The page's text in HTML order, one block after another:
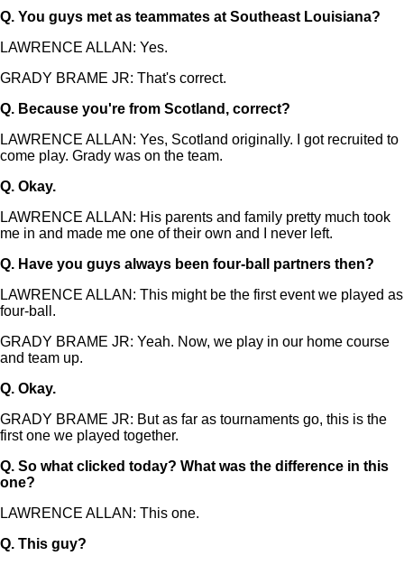
Q. You guys met as teammates at Southeast Louisiana?
LAWRENCE ALLAN: Yes.
GRADY BRAME JR: That's correct.
Q. Because you're from Scotland, correct?
LAWRENCE ALLAN: Yes, Scotland originally. I got recruited to
come play. Grady was on the team.
Q. Okay.
LAWRENCE ALLAN: His parents and family pretty much took
me in and made me one of their own and I never left.
Q. Have you guys always been four-ball partners then?
LAWRENCE ALLAN: This might be the first event we played as
four-ball.
GRADY BRAME JR: Yeah. Now, we play in our home course
and team up.
Q. Okay.
GRADY BRAME JR: But as far as tournaments go, this is the
first one we played together.
Q. So what clicked today? What was the difference in this
one?
LAWRENCE ALLAN: This one.
Q. This guy?